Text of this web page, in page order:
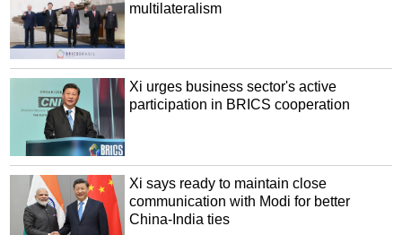
multilateralism
Xi urges business sector's active
participation in BRICS cooperation
Xi says ready to maintain close
communication with Modi for better
China-India ties